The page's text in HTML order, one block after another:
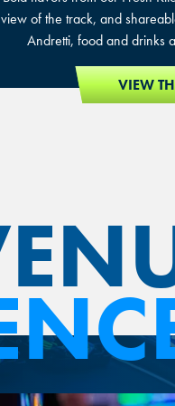
view of the track, and
Andretti, food and drinks
VIEW